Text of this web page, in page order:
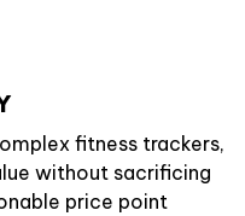
fitness trackers,
without sacrificing
price point